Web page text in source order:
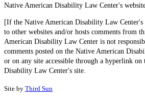
Native American Disability Law Center's
[If the Native American Disability Law Center's
to other websites and/or hosts comments from
American Disability Law Center is not
comments posted on the Native American
or on any site accessible through a hyperlink on
Disability Law Center's site.
Site by Third Sun